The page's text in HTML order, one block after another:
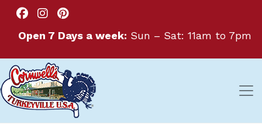
Open 7 Days a week: Sun – Sat: 11am to 7pm